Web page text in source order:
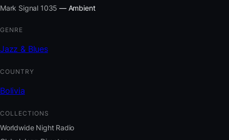
Mark Signal 1035 — Ambient
GENRE
Jazz & Blues
COUNTRY
Bolivia
COLLECTIONS
Worldwide Night Radio